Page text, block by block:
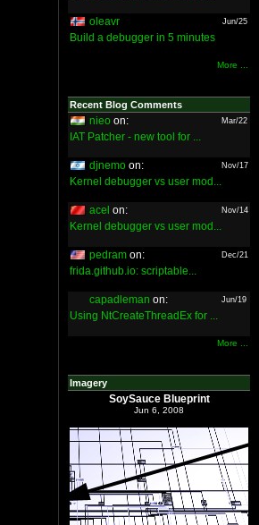
oleavr Jun/25
Build a debugger in 5 minutes
More ...
Recent Blog Comments
nieo on: Mar/22
IAT Patcher - new tool for ...
djnemo on: Nov/17
Kernel debugger vs user mod...
acel on: Nov/14
Kernel debugger vs user mod...
pedram on: Dec/21
frida.github.io: scriptable...
capadleman on: Jun/19
Using NtCreateThreadEx for ...
More ...
Imagery
SoySauce Blueprint
Jun 6, 2008